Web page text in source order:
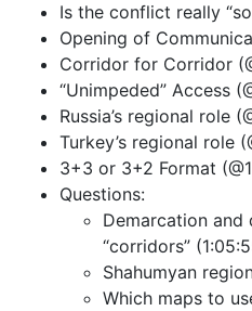
Is the conflict really
Opening of
Corridor for Corridor
“Unimpeded” Access
Russia’s regional role
Turkey’s regional role
3+3 or 3+2 Format
Questions:
Demarcation
“corridors”
Shahumyan
Which maps to